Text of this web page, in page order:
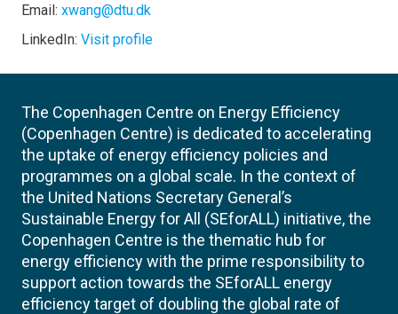
Email: xwang@dtu.dk
LinkedIn: Visit profile
The Copenhagen Centre on Energy Efficiency
(Copenhagen Centre) is dedicated to accelerating
the uptake of energy efficiency policies and
programmes on a global scale. In the context of
the United Nations Secretary General’s
Sustainable Energy for All (SEforALL) initiative, the
Copenhagen Centre is the thematic hub for
energy efficiency with the prime responsibility to
support action towards the SEforALL energy
efficiency target of doubling the global rate of